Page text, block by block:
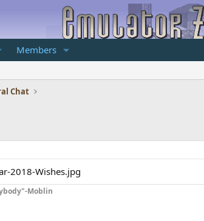
Members
Chat
Moblin